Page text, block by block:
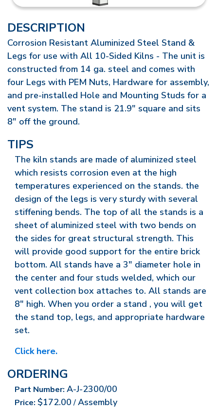
DESCRIPTION
Corrosion Resistant Aluminized Steel Stand &
Legs for use with All 10-Sided Kilns - The unit is
constructed from 14 ga. steel and comes with
four Legs with PEM Nuts, Hardware for assembly,
and pre-installed Hole and Mounting Studs for a
vent system. The stand is 21.9" square and sits
8" off the ground.
TIPS
The kiln stands are made of aluminized steel
which resists corrosion even at the high
temperatures experienced on the stands. the
design of the legs is very sturdy with several
stiffening bends. The top of all the stands is a
sheet of aluminized steel with two bends on
the sides for great structural strength. This
will provide good support for the entire brick
bottom. All stands have a 3" diameter hole in
the center and four studs welded, which our
vent collection box attaches to. All stands are
8" high. When you order a stand , you will get
the stand top, legs, and appropriate hardware
set.
Click here.
ORDERING
Part Number: A-J-2300/00
Price: $172.00/Assembly